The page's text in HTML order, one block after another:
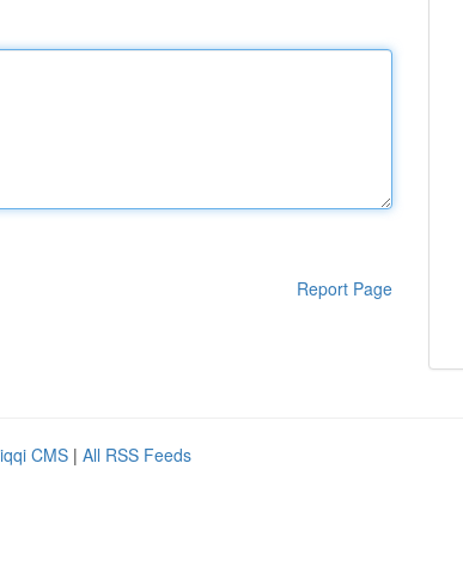
Report Page
CMS | All RSS Feeds